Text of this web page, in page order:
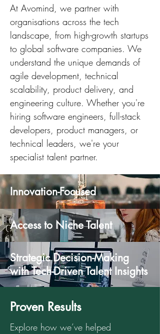
At Avomind, we partner with
organisations across the tech
landscape, from high-growth startups
to global software companies. We
understand the unique demands of
agile development, technical
scalability, product delivery, and
engineering culture. Whether you're
hiring software engineers, full-stack
developers, product managers, or
technical leaders, we're your
specialist talent partner.
Innovation-Focused
Access to Niche Talent
Strategic Decision-Making
with Tech-Driven Talent Insights
Proven Results
Explore how we’ve helped